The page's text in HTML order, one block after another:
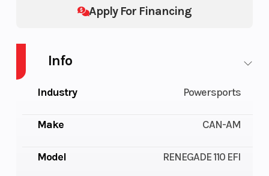
Apply For Financing
Info
Industry Powersports
Make CAN-AM
Model RENEGADE 110 EFI